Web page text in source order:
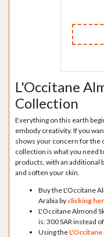
L'Occitane
Collection
Everything on this earth
embody creativity. If you
shows your concern for the
collection is what you need
products, with an additional
and soften your skin.
Buy the L'Occitane
Arabia by clicking
L'Occitane Almond
is: 300 SAR instead
Using the